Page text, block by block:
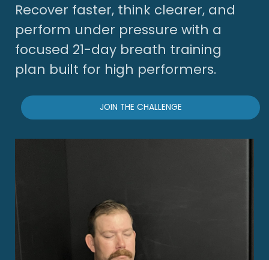
Recover faster, think clearer, and
perform under pressure with a
focused 21-day breath training
plan built for high performers.
JOIN THE CHALLENGE